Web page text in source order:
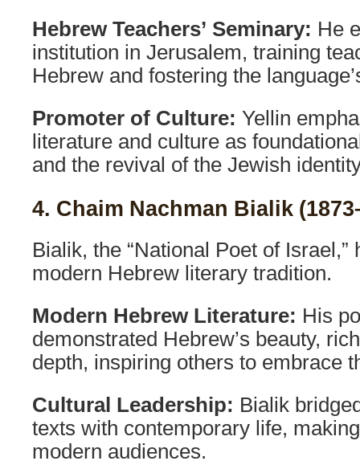
Hebrew Teachers’ Seminary: He
institution in Jerusalem, training
Hebrew and fostering the
Promoter of Culture: Yellin
literature and culture as
and the revival of the Jewish
4. Chaim Nachman Bialik
Bialik, the “National Poet of
modern Hebrew literary tradition.
Modern Hebrew Literature: His
demonstrated Hebrew’s beauty,
depth, inspiring others to embrace
Cultural Leadership: Bialik
texts with contemporary life,
modern audiences.